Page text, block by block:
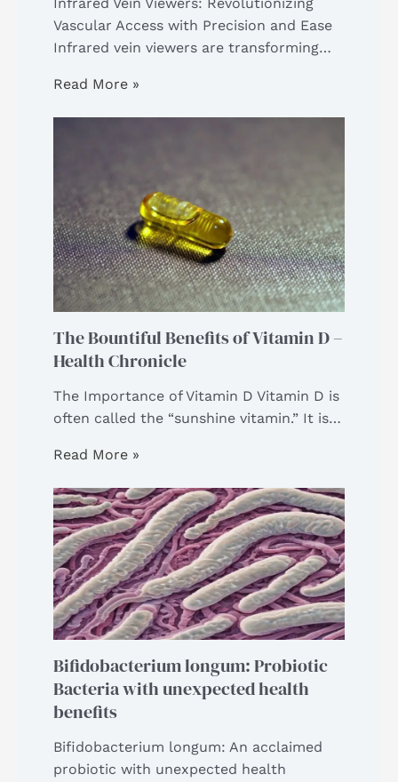
Vascular Access with Precision and Ease
Infrared vein viewers are transforming…
Read More »
The Bountiful Benefits of Vitamin D –
Health Chronicle
The Importance of Vitamin D Vitamin D is
often called the “sunshine vitamin.” It is…
Read More »
Bifidobacterium longum: Probiotic
Bacteria with unexpected health
benefits
Bifidobacterium longum: An acclaimed
probiotic with unexpected health